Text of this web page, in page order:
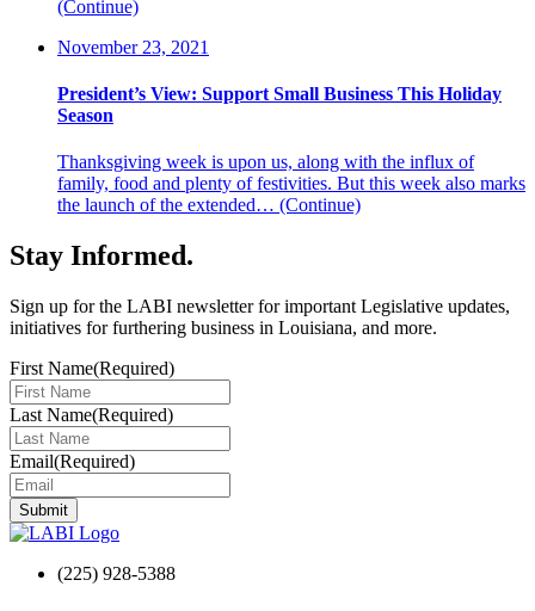
(Continue)
November 23, 2021
President’s View: Support Small Business This Holiday
Season
Thanksgiving week is upon us, along with the influx of
family, food and plenty of festivities. But this week also marks
the launch of the extended… (Continue)
Stay Informed.
Sign up for the LABI newsletter for important Legislative updates,
initiatives for furthering business in Louisiana, and more.
First Name(Required)
Last Name(Required)
Email(Required)
(225) 928-5388